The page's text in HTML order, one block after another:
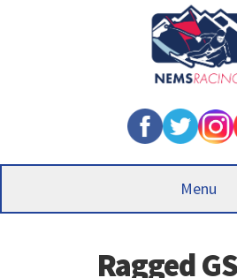
Menu
Ragged